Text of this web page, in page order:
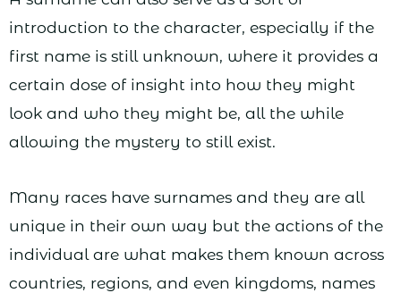
introduction to the character, especially if the
first name is still unknown, where it provides a
certain dose of insight into how they might
look and who they might be, all the while
allowing the mystery to still exist.
Many races have surnames and they are all
unique in their own way but the actions of the
individual are what makes them known across
countries, regions, and even kingdoms, names